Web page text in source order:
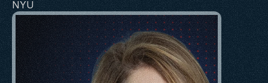
NYU